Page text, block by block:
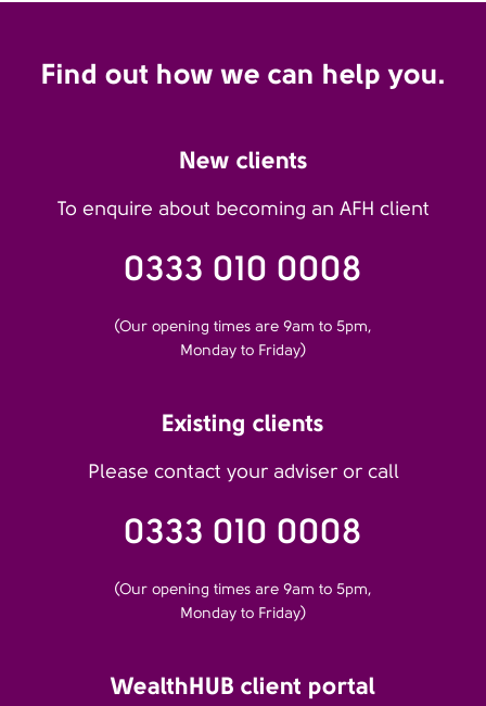
Find out how we can help you.
New clients
To enquire about becoming an AFH client
0333 010 0008
(Our opening times are 9am to 5pm,
Monday to Friday)
Existing clients
Please contact your adviser or call
0333 010 0008
(Our opening times are 9am to 5pm,
Monday to Friday)
WealthHUB client portal